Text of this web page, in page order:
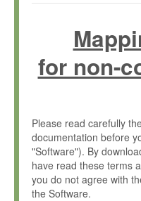
for non-
Please read carefully
documentation before
"Software"). By
have read these terms
you do not agree with
the Software.